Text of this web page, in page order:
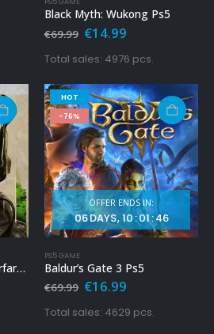
Black Myth: Wukong Ps5
€69.99 Original
was:
€14.99Current
is:
€14.99.
Total sales: 4976 pcs.
Call of Duty: Modern Warfare 2 Ps4 – Cross-Gen Bundle
HOT
-76%
OFFER ENDS IN:
06DAYS 10:01:45
PS5 GAME
Baldur’s Gate 3 Ps5
€69.99 Original
was:
€16.99Current
is:
€16.99.
Total sales: 4629 pcs.